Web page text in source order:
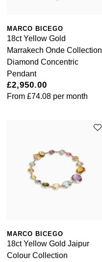
Susan Caplan
SUZANNE KALAN
SWAROVSKI
BY EDIT
NORQAIN
OMEGA
Oris
RAYMOND WEIL
TUDOR
Guess
Lauren By Ralph Lauren
Longines
Marco Bicego
MARIA TASH
Montblanc
MARCO BICEGO
18ct Yellow Gold
Marrakech Onde Collection
Diamond Concentric
Pendant
£2,950.00
From £74.08 per month
MARCO BICEGO
18ct Yellow Gold Jaipur
Colour Collection